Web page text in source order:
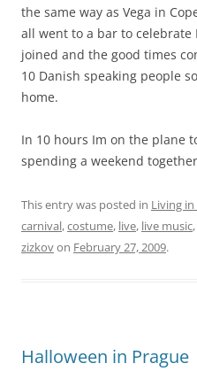
the same way as Vega in
all went to a bar to
joined and the good times
10 Danish speaking people
home.
In 10 hours Im on the plane
spending a weekend
This entry was posted in Living
carnival,costume, live, live music,
zizkovon February 27, 2009.
Halloween in Prague